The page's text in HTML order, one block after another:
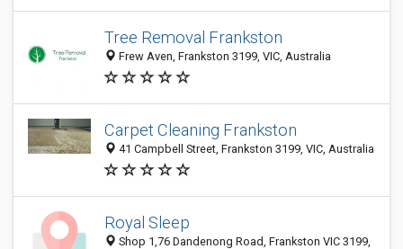
Tree Removal Frankston
Frew Aven, Frankston 3199, VIC, Australia
Carpet Cleaning Frankston
41 Campbell Street, Frankston 3199, VIC, Australia
Royal Sleep
Shop 1,76 Dandenong Road, Frankston VIC 3199,